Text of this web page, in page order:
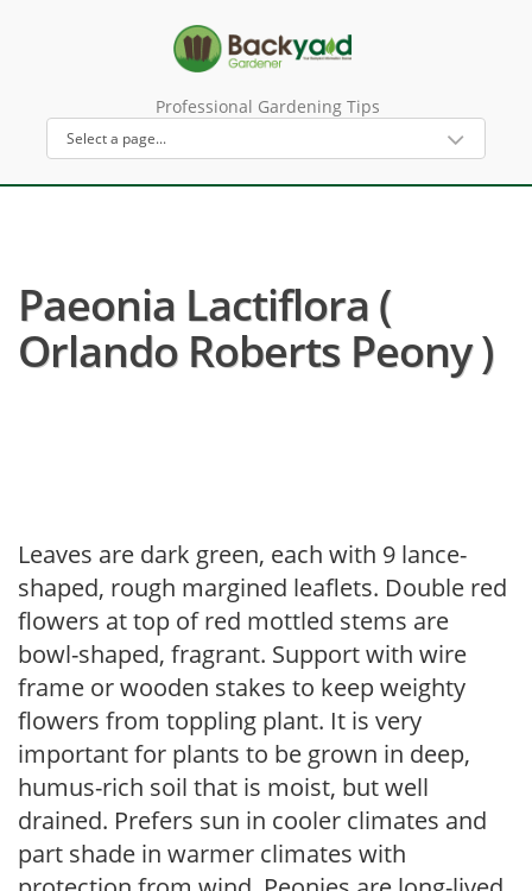
Professional Gardening Tips
Paeonia Lactiflora (
Orlando Roberts Peony )
Leaves are dark green, each with 9 lance-
shaped, rough margined leaflets. Double red
flowers at top of red mottled stems are
bowl-shaped, fragrant. Support with wire
frame or wooden stakes to keep weighty
flowers from toppling plant. It is very
important for plants to be grown in deep,
humus-rich soil that is moist, but well
drained. Prefers sun in cooler climates and
part shade in warmer climates with